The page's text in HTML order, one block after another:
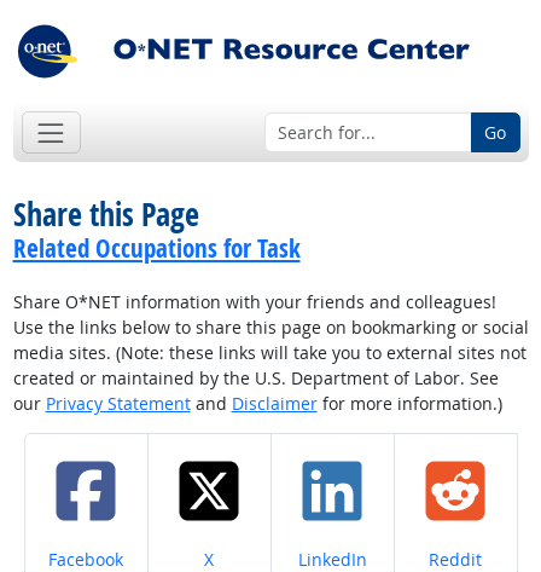
Go
Share this Page
Related Occupations for Task
Share O*NET information with your friends and colleagues!
Use the links below to share this page on bookmarking or social
media sites. (Note: these links will take you to external sites not
created or maintained by the U.S. Department of Labor. See
our Privacy Statementand Disclaimerfor more information.)
Share on
Facebook Share on
X Share on
LinkedIn Share on
Reddit